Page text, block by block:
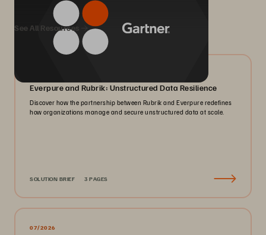
We Also Recommend...
See All Resources
Everpure and Rubrik: Unstructured Data Resilience
Discover how the partnership between Rubrik and Everpure redefines
how organizations manage and secure unstructured data at scale.
SOLUTION BRIEF 3 PAGES
07/2026